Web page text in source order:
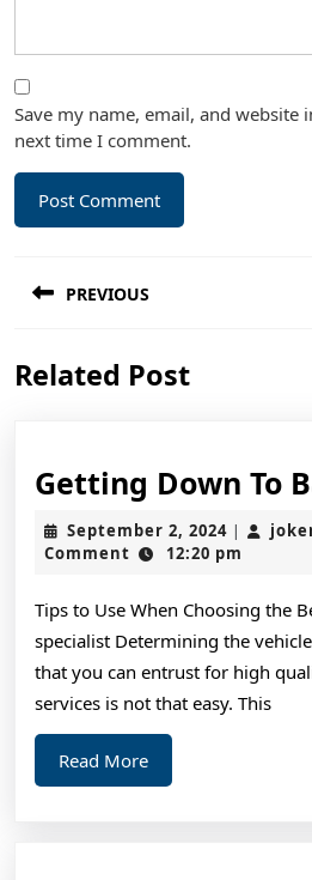
Save my name, email, and website
next time I comment.
navigation
PREVIOUS
post:
Related Post
Getting Down To
September 2, 2024
2,
|
Comment
12:20 pm
Tips to Use When Choosing the
specialist Determining the
that you can entrust for high
services is not that easy. This
Read MoreRead
More